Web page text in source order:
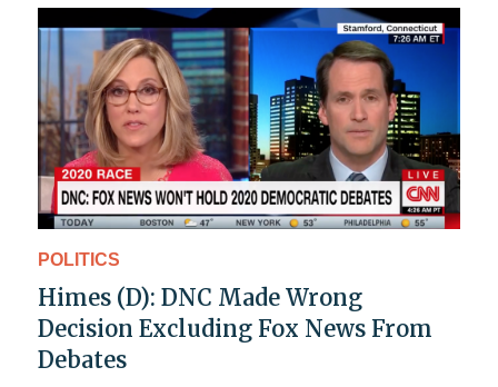
POLITICS
Himes (D): DNC Made Wrong
Decision Excluding Fox News From
Debates